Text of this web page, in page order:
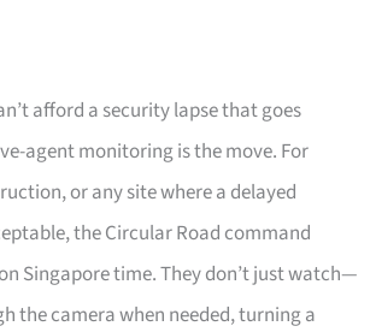
afford a security lapse that goes
agent monitoring is the move. For
or any site where a delayed
the Circular Road command
Singapore time. They don’t just watch—
the camera when needed, turning a